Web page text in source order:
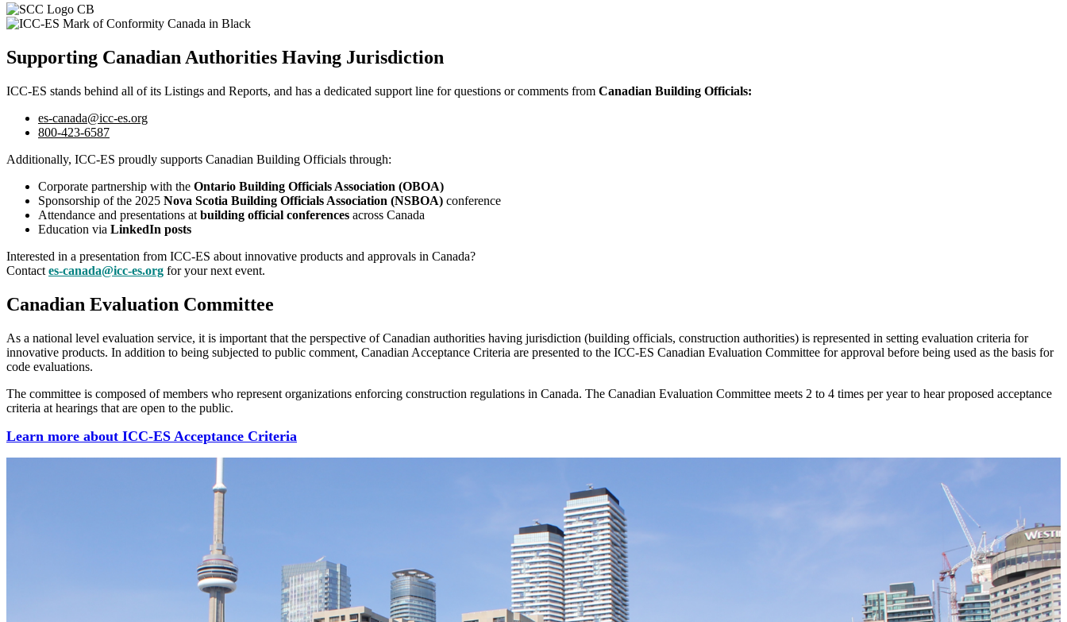
Supporting Canadian Authorities Having Jurisdiction
ICC-ES stands behind all of its Listings and Reports, and has a dedicated support line for questions or comments from Canadian Building Officials:
es-canada@icc-es.org
800-423-6587
Additionally, ICC-ES proudly supports Canadian Building Officials through:
Corporate partnership with the Ontario Building Officials Association (OBOA)
Sponsorship of the 2025 Nova Scotia Building Officials Association (NSBOA) conference
Attendance and presentations at building official conferences across Canada
Education via LinkedIn posts
Interested in a presentation from ICC-ES about innovative products and approvals in Canada?
Contact es-canada@icc-es.org for your next event.
Canadian Evaluation Committee
As a national level evaluation service, it is important that the perspective of Canadian authorities having jurisdiction (building officials, construction authorities) is represented in setting evaluation criteria for
innovative products. In addition to being subjected to public comment, Canadian Acceptance Criteria are presented to the ICC-ES Canadian Evaluation Committee for approval before being used as the basis for
code evaluations.
The committee is composed of members who represent organizations enforcing construction regulations in Canada. The Canadian Evaluation Committee meets 2 to 4 times per year to hear proposed acceptance
criteria at hearings that are open to the public.
Learn more about ICC-ES Acceptance Criteria